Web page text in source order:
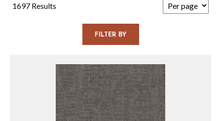
1697 Results
FILTER BY